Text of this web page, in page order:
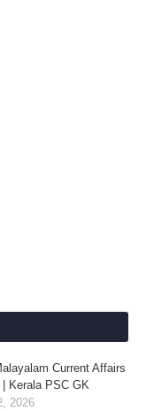
Current Affairs
Kerala PSC GK
2026